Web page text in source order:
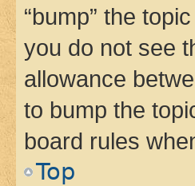
“bump” the
you do not see
allowance
to bump the
board rules
Top